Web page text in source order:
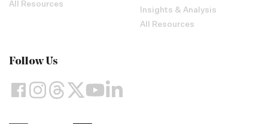
All Resources
Insights & Analysis
All Resources
Follow Us